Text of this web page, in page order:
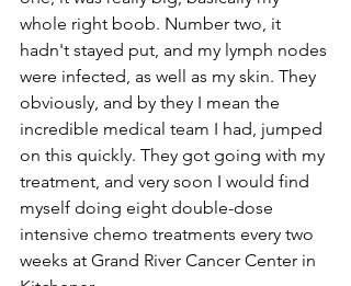
whole right boob. Number two, it
hadn't stayed put, and my lymph nodes
were infected, as well as my skin. They
obviously, and by they I mean the
incredible medical team I had, jumped
on this quickly. They got going with my
treatment, and very soon I would find
myself doing eight double-dose
intensive chemo treatments every two
weeks at Grand River Cancer Center in